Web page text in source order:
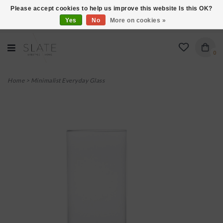
VISIT US AT 27 SEARS LANE IN BURLINGTON!
0
Home> Minimalist Everyday Glass
Please accept cookies to help us improve this website Is this OK?
Yes
No More on cookies »